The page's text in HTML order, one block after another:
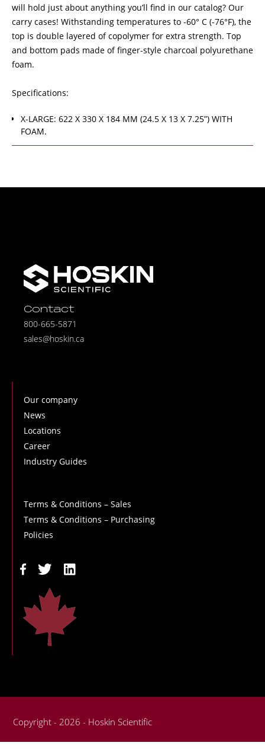
will hold just about anything you’ll find in our catalog? Our
carry cases! Withstanding temperatures to -60° C (-76°F), the
top is double layered of copolymer for extra strength. Top
and bottom pads made of finger-style charcoal polyurethane
foam.
Specifications:
X-LARGE: 622 X 330 X 184 MM (24.5 X 13 X 7.25”) WITH
FOAM.
Contact
800-665-5871
sales@hoskin.ca
Our company
News
Locations
Career
Industry Guides
Terms & Conditions – Sales
Terms & Conditions – Purchasing
Policies
Copyright - 2026 - Hoskin Scientific